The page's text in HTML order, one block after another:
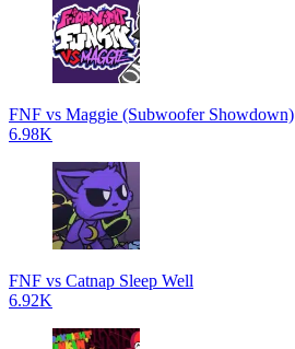
FNF vs Maggie (Subwoofer Showdown)
6.98K
FNF vs Catnap Sleep Well
6.92K